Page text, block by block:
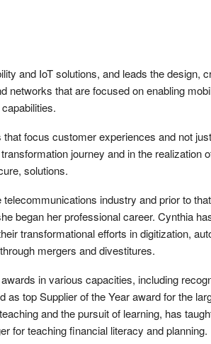
and IoT solutions, and leads the design,
networks that are focused on enabling
focus customer experiences and not just
journey and in the realization
solutions.
industry and prior to
began her professional career. Cynthia
transformational efforts in digitization,
mergers and divestitures.
in various capacities, including
top Supplier of the Year award for the
and the pursuit of learning, has
for teaching financial literacy and planning.